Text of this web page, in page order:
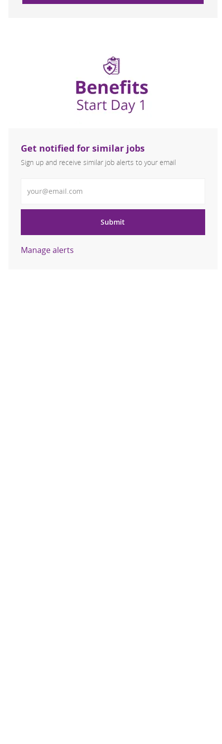
Get notified for similar jobs
Sign up and receive similar job alerts to your email
Submit
Manage alerts